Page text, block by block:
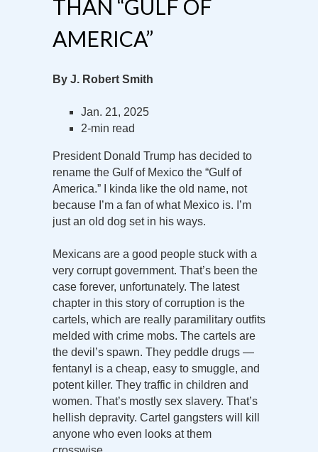
THAN “GULF OF
AMERICA”
By J. Robert Smith
Jan. 21, 2025
2-min read
President Donald Trump has decided to
rename the Gulf of Mexico the “Gulf of
America.” I kinda like the old name, not
because I’m a fan of what Mexico is. I’m
just an old dog set in his ways.
Mexicans are a good people stuck with a
very corrupt government. That’s been the
case forever, unfortunately. The latest
chapter in this story of corruption is the
cartels, which are really paramilitary outfits
melded with crime mobs. The cartels are
the devil’s spawn. They peddle drugs —
fentanyl is a cheap, easy to smuggle, and
potent killer. They traffic in children and
women. That’s mostly sex slavery. That’s
hellish depravity. Cartel gangsters will kill
anyone who even looks at them